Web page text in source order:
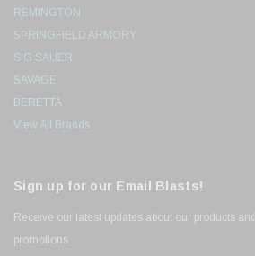
REMINGTON
SPRINGFIELD ARMORY
SIG SAUER
SAVAGE
BERETTA
View All Brands
Sign up for our Email Blasts!
Receive our latest updates about our products and
promotions.